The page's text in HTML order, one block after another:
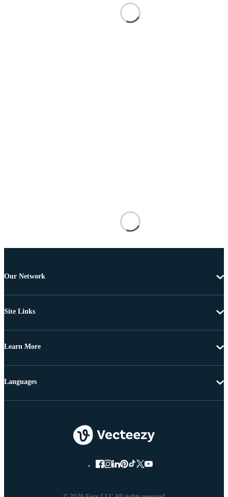
Our Network
Site Links
Learn More
Languages